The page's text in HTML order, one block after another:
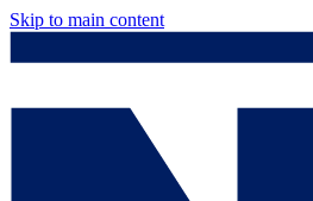
Skip to main content